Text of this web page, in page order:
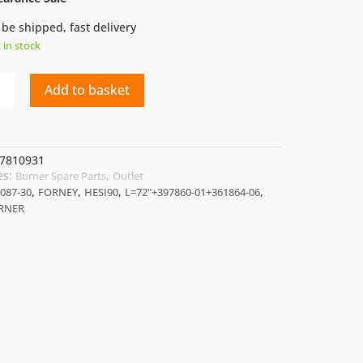
be shipped, fast delivery
in stock
Add to basket
Burner Spare Parts, Outlet
30, FORNEY, HESI90, L=72"+397860-01+361864-06,